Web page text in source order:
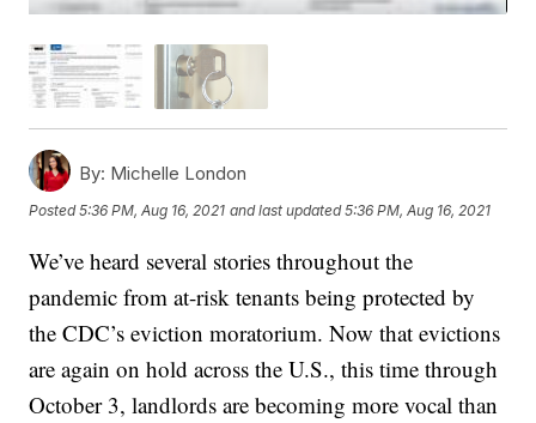
By: Michelle London
Posted5:36 PM, Aug 16, 2021 and last updated 5:36 PM, Aug 16, 2021
We’ve heard several stories throughout the
pandemic from at-risk tenants being protected by
the CDC’s eviction moratorium. Now that evictions
are again on hold across the U.S., this time through
October 3, landlords are becoming more vocal than